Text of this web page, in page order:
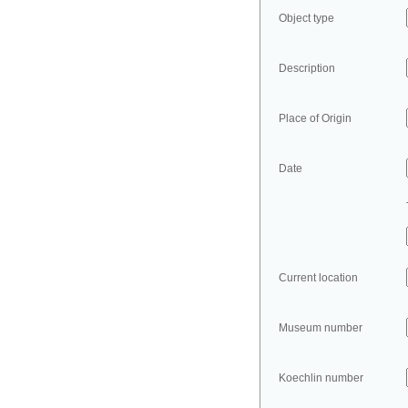
Object type
Description
Place of Origin
Date
Current location
Museum number
Koechlin number